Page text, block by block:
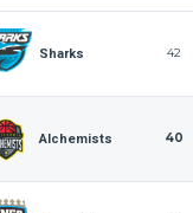
Sharks 42
Alchemists 40